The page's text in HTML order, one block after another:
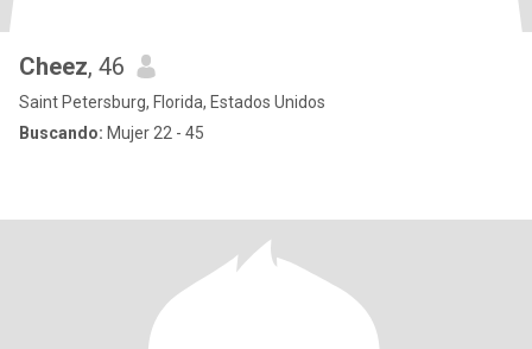
Cheez, 46
Saint Petersburg, Florida, Estados Unidos
Buscando: Mujer 22 - 45